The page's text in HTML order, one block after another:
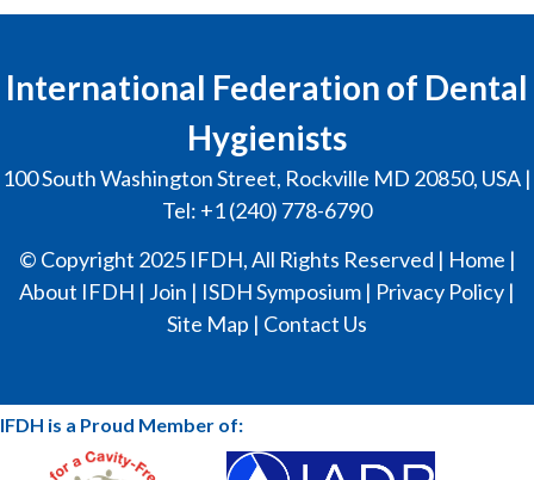
International Federation of Dental
Hygienists
100 South Washington Street, Rockville MD 20850, USA |
Tel: +1 (240) 778-6790
© Copyright 2025 IFDH, All Rights Reserved | Home |
About IFDH | Join | ISDH Symposium | Privacy Policy |
Site Map | Contact Us
IFDH is a Proud Member of: